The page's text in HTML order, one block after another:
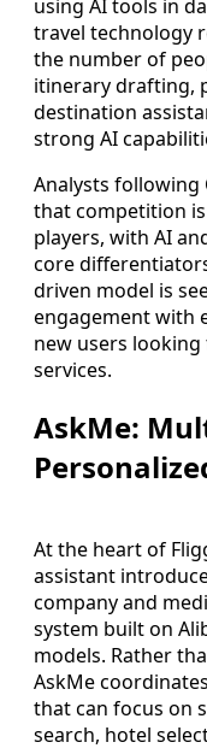
using AI tools in
travel technology
the number of
itinerary drafting,
destination
strong AI
Analysts following
that competition
players, with AI
core
driven model is
engagement with
new users
services.
AskMe:
At the heart of
assistant
company and
system built on
models. Rather
AskMe
that can focus on
search, hotel